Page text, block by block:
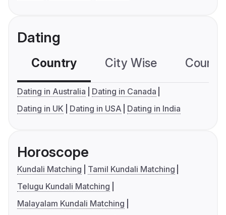
Dating
Country City Wise
Dating in Australia
Dating in Canada
Dating in UK
Dating in USA Dating in India
Horoscope
Kundali Matching
Tamil Kundali Matching
Telugu Kundali Matching
Malayalam Kundali Matching